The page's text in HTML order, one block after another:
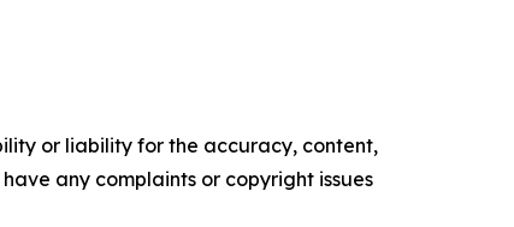
or liability for the accuracy, content,
any complaints or copyright issues